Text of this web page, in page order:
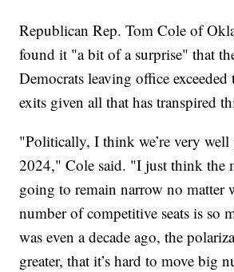
Republican Rep. Tom Cole of
found it "a bit of a surprise" that
Democrats leaving office
exits given all that has transpired
"Politically, I think we’re very
2024," Cole said. "I just think the
going to remain narrow no matter
number of competitive seats is so
was even a decade ago, the
greater, that it’s hard to move big